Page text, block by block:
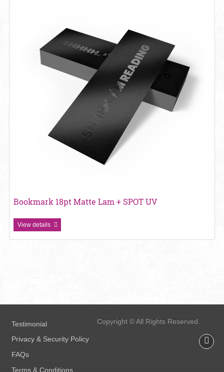
Bookmark 18pt Matte Lam + SPOT UV
View details
Copyright © All Rights Reserved.
Testimonial
Privacy & Security Policy
FAQs
Terms & Conditions